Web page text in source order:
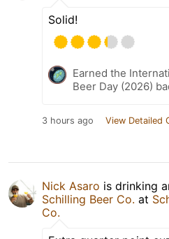
Solid!
Earned the
Beer Day (2026)
3 hours ago View Detailed
Nick Asaro is drinking
Schilling Beer Co. at
Co.